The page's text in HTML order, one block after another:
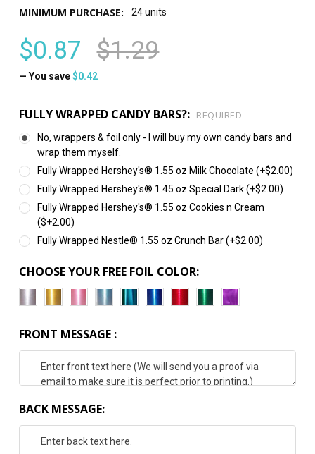
MINIMUM PURCHASE: 24 units
$0.87 $1.29
— You save $0.42
FULLY WRAPPED CANDY BARS?: REQUIRED
No, wrappers & foil only - I will buy my own candy bars and
wrap them myself.
Fully Wrapped Hershey's® 1.55 oz Milk Chocolate (+$2.00)
Fully Wrapped Hershey's® 1.45 oz Special Dark (+$2.00)
Fully Wrapped Hershey's® 1.55 oz Cookies n Cream
($+2.00)
Fully Wrapped Nestle® 1.55 oz Crunch Bar (+$2.00)
CHOOSE YOUR FREE FOIL COLOR:
FRONT MESSAGE :
BACK MESSAGE: